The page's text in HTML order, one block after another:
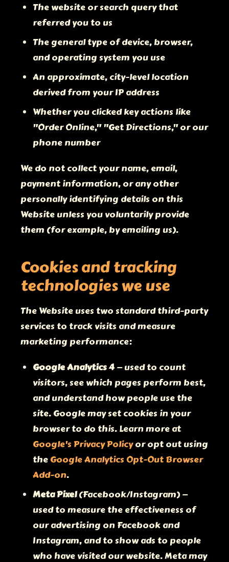
The website or search query that
referred you to us
The general type of device, browser,
and operating system you use
An approximate, city-level location
derived from your IP address
Whether you clicked key actions like
"Order Online," "Get Directions," or our
phone number
We do not collect your name, email,
payment information, or any other
personally identifying details on this
Website unless you voluntarily provide
them (for example, by emailing us).
Cookies and tracking
technologies we use
The Website uses two standard third-party
services to track visits and measure
marketing performance:
Google Analytics 4— used to count
visitors, see which pages perform best,
and understand how people use the
site. Google may set cookies in your
browser to do this. Learn more at
Google's Privacy Policyor opt out using
theGoogle Analytics Opt-Out Browser
Add-on.
Meta Pixel(Facebook/Instagram) —
used to measure the effectiveness of
our advertising on Facebook and
Instagram, and to show ads to people
who have visited our website. Meta may